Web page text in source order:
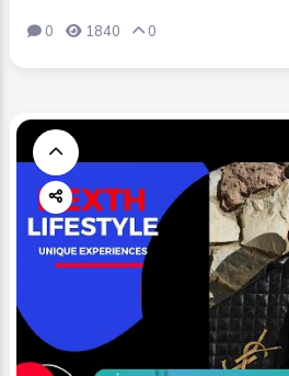
0 1840 0